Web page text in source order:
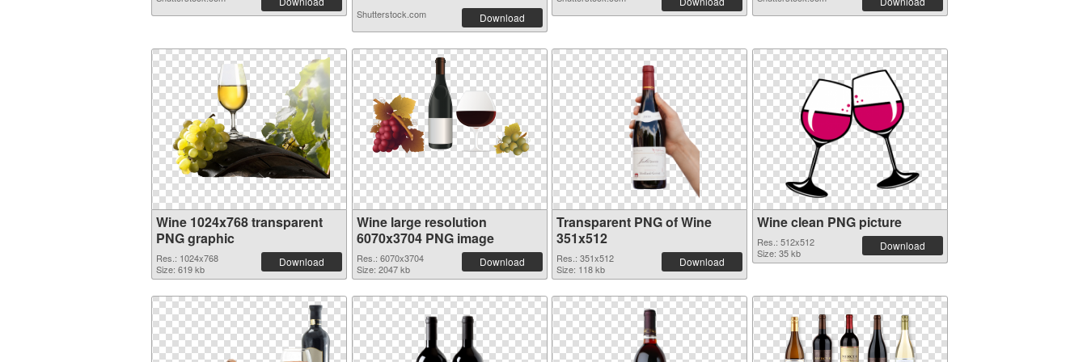
Shutterstock.com Download
Wine 1024x768 transparent
PNG graphic
Res.: 1024x768
Size: 619 kb
Download
Wine large resolution
6070x3704 PNG image
Res.: 6070x3704
Size: 2047 kb
Download
Transparent PNG of Wine
351x512
Res.: 351x512
Size: 118 kb
Download
Wine clean PNG picture
Res.: 512x512
Size: 35 kb
Download